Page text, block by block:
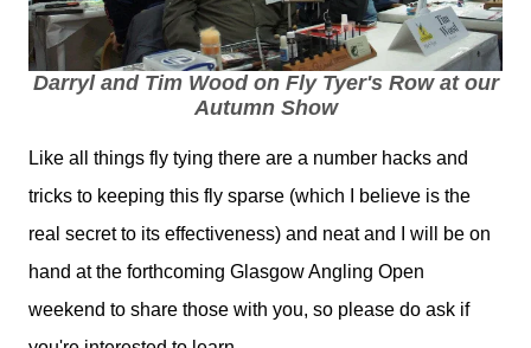
Darryl and Tim Wood on Fly Tyer's Row at our
Autumn Show
Like all things fly tying there are a number hacks and
tricks to keeping this fly sparse (which I believe is the
real secret to its effectiveness) and neat and I will be on
hand at the forthcoming Glasgow Angling Open
weekend to share those with you, so please do ask if